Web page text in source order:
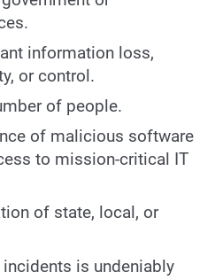
information loss,
or control.
of people.
of malicious software
to mission-critical IT
of state, local, or
is undeniably